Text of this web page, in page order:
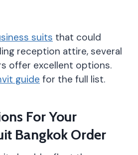
suits that could
reception attire, several
offer excellent options.
guide for the full list.
For Your
Bangkok Order